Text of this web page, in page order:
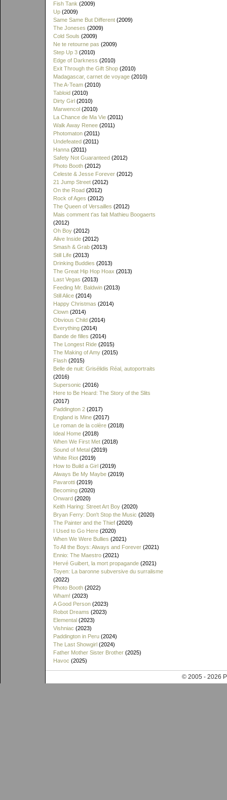
Fish Tank (2009)
Up (2009)
Same Same But Different (2009)
The Joneses (2009)
Cold Souls (2009)
Ne te retourne pas (2009)
Step Up 3 (2010)
Edge of Darkness (2010)
Exit Through the Gift Shop (2010)
Madagascar, carnet de voyage (2010)
The A-Team (2010)
Tabloid (2010)
Dirty Girl (2010)
Marwencol (2010)
La Chance de Ma Vie (2011)
Walk Away Renee (2011)
Photomaton (2011)
Undefeated (2011)
Hanna (2011)
Safety Not Guaranteed (2012)
Photo Booth (2012)
Celeste & Jesse Forever (2012)
21 Jump Street (2012)
On the Road (2012)
Rock of Ages (2012)
The Queen of Versailles (2012)
Mais comment t'as fait Mathieu Boogaerts
(2012)
Oh Boy (2012)
Alive Inside (2012)
Smash & Grab (2013)
Still Life (2013)
Drinking Buddies (2013)
The Great Hip Hop Hoax (2013)
Last Vegas (2013)
Feeding Mr. Baldwin (2013)
Still Alice (2014)
Happy Christmas (2014)
Clown (2014)
Obvious Child (2014)
Everything (2014)
Bande de filles (2014)
The Longest Ride (2015)
The Making of Amy (2015)
Flash (2015)
Belle de nuit: Grisélidis Réal, autoportraits
(2016)
Supersonic (2016)
Here to Be Heard: The Story of the Slits
(2017)
Paddington 2 (2017)
England is Mine (2017)
Le roman de la colère (2018)
Ideal Home (2018)
When We First Met (2018)
Sound of Metal (2019)
White Riot (2019)
How to Build a Girl (2019)
Always Be My Maybe (2019)
Pavarotti (2019)
Becoming (2020)
Onward (2020)
Keith Haring: Street Art Boy (2020)
Bryan Ferry: Don't Stop the Music (2020)
The Painter and the Thief (2020)
I Used to Go Here (2020)
When We Were Bullies (2021)
To All the Boys: Always and Forever (2021)
Ennio: The Maestro (2021)
Hervé Guibert, la mort propagande (2021)
Toyen: La baronne subversive du surralisme
(2022)
Photo Booth (2022)
Wham! (2023)
A Good Person (2023)
Robot Dreams (2023)
Elemental (2023)
Vishniac (2023)
Paddington in Peru (2024)
The Last Showgirl (2024)
Father Mother Sister Brother (2025)
Havoc (2025)
© 2005 - 2026